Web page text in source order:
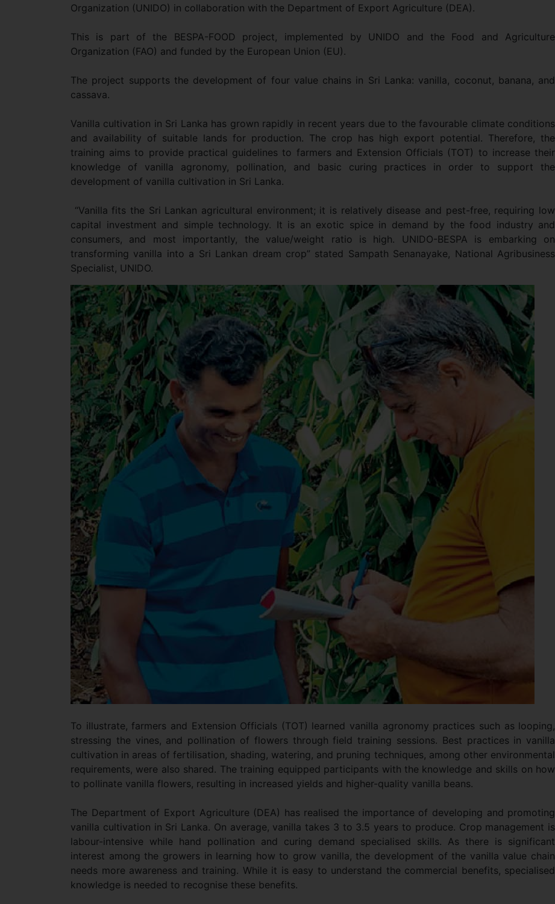
Organization (UNIDO) in collaboration with the Department of Export Agriculture (DEA).
This is part of the BESPA-FOOD project, implemented by UNIDO and the Food and Agriculture
Organization (FAO) and funded by the European Union (EU).
The project supports the development of four value chains in Sri Lanka: vanilla, coconut, banana, and
cassava.
Vanilla cultivation in Sri Lanka has grown rapidly in recent years due to the favourable climate conditions
and availability of suitable lands for production. The crop has high export potential. Therefore, the
training aims to provide practical guidelines to farmers and Extension Officials (TOT) to increase their
knowledge of vanilla agronomy, pollination, and basic curing practices in order to support the
development of vanilla cultivation in Sri Lanka.
“Vanilla fits the Sri Lankan agricultural environment; it is relatively disease and pest-free, requiring low
capital investment and simple technology. It is an exotic spice in demand by the food industry and
consumers, and most importantly, the value/weight ratio is high. UNIDO-BESPA is embarking on
transforming vanilla into a Sri Lankan dream crop” stated Sampath Senanayake, National Agribusiness
Specialist, UNIDO.
To illustrate, farmers and Extension Officials (TOT) learned vanilla agronomy practices such as looping,
stressing the vines, and pollination of flowers through field training sessions. Best practices in vanilla
cultivation in areas of fertilisation, shading, watering, and pruning techniques, among other environmental
requirements, were also shared. The training equipped participants with the knowledge and skills on how
to pollinate vanilla flowers, resulting in increased yields and higher-quality vanilla beans.
The Department of Export Agriculture (DEA) has realised the importance of developing and promoting
vanilla cultivation in Sri Lanka. On average, vanilla takes 3 to 3.5 years to produce. Crop management is
labour-intensive while hand pollination and curing demand specialised skills. As there is significant
interest among the growers in learning how to grow vanilla, the development of the vanilla value chain
needs more awareness and training. While it is easy to understand the commercial benefits, specialised
knowledge is needed to recognise these benefits.